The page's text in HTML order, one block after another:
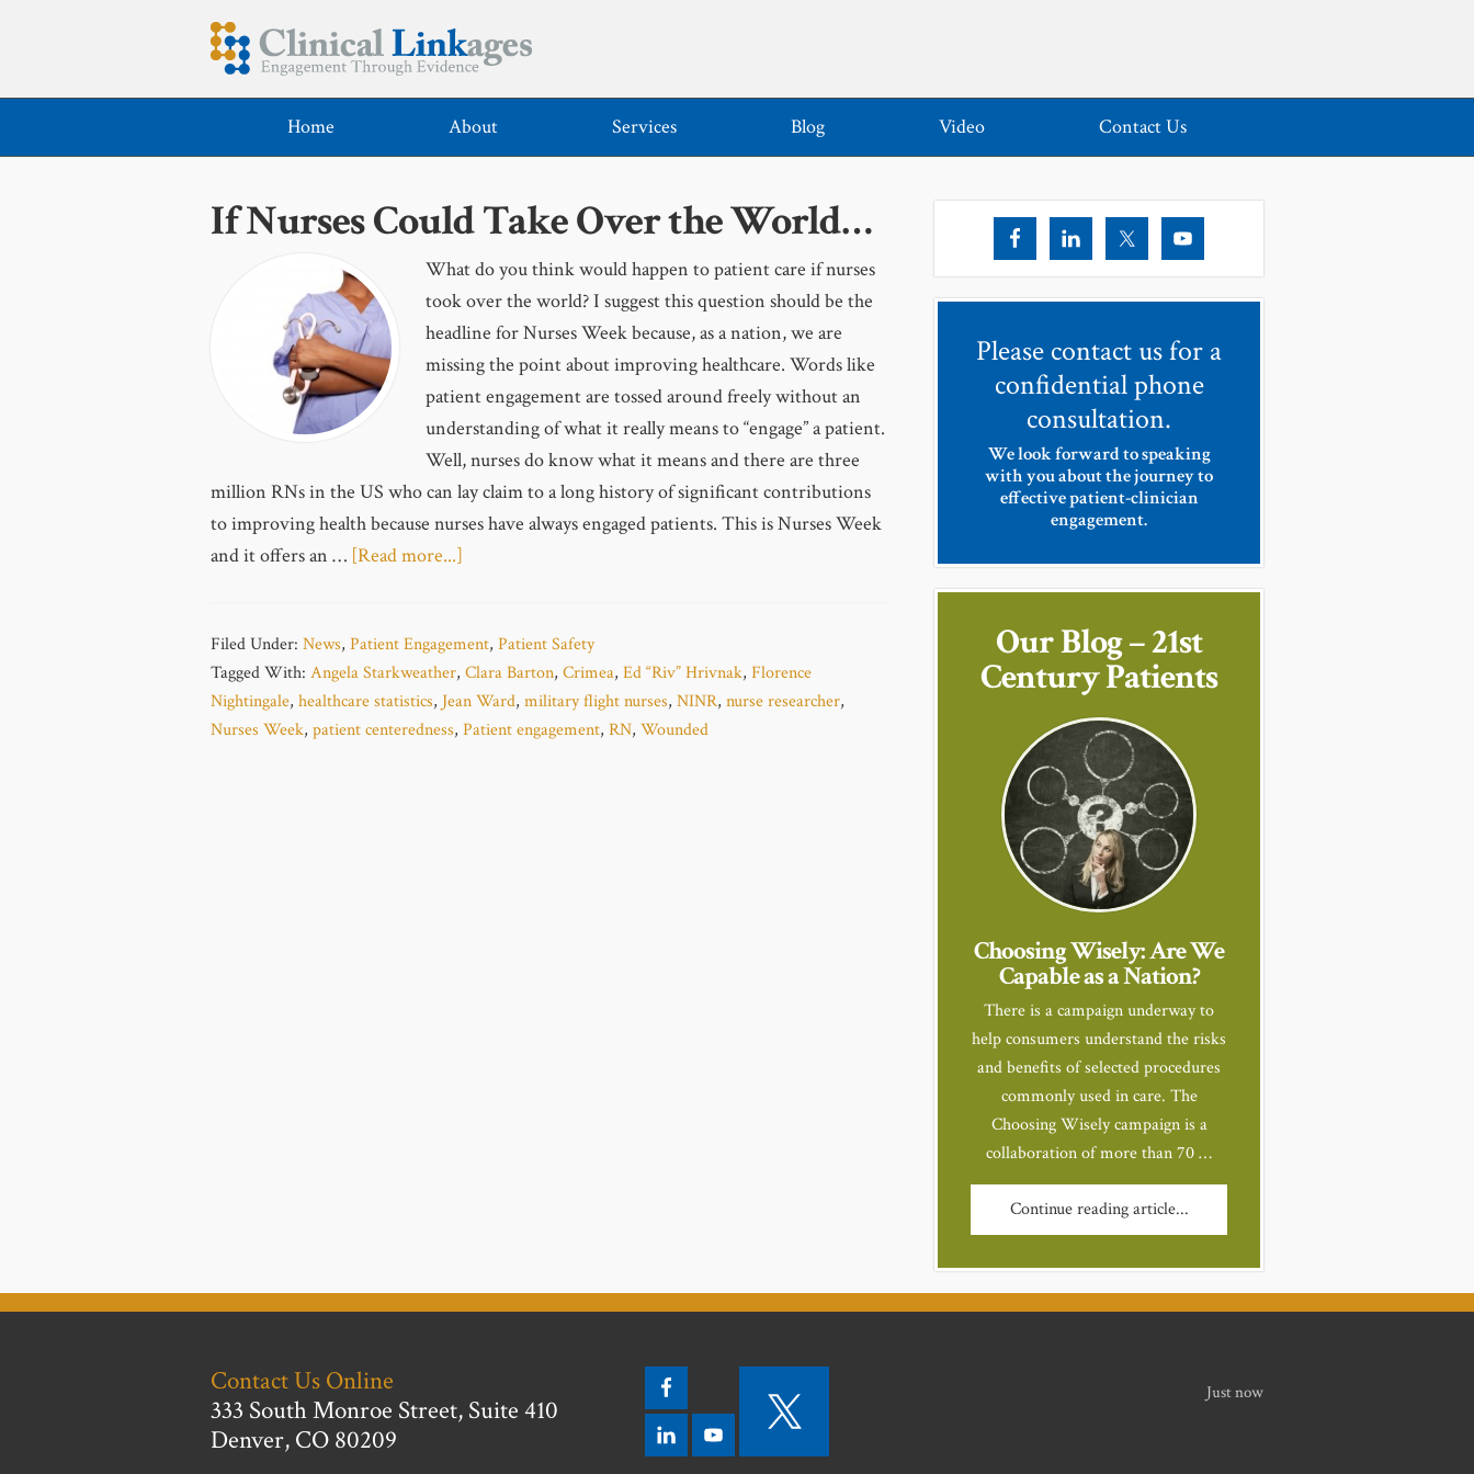
Home About Services Blog Video Contact Us
If Nurses Could Take Over the World…
What do you think would happen to patient care if nurses
took over the world? I suggest this question should be the
headline for Nurses Week because, as a nation, we are
missing the point about improving healthcare. Words like
patient engagement are tossed around freely without an
understanding of what it really means to “engage” a patient.
Well, nurses do know what it means and there are three
million RNs in the US who can lay claim to a long history of significant contributions
to improving health because nurses have always engaged patients. This is Nurses Week
and it offers an … [Read more...]
Filed Under: News, Patient Engagement, Patient Safety
Tagged With: Angela Starkweather, Clara Barton, Crimea, Ed “Riv” Hrivnak, Florence
Nightingale, healthcare statistics, Jean Ward, military flight nurses, NINR, nurse researcher,
Nurses Week, patient centeredness, Patient engagement, RN, Wounded
Please contact us for a
confidential phone
consultation.
We look forward to speaking
with you about the journey to
effective patient-clinician
engagement.
Our Blog – 21st
Century Patients
Choosing Wisely: Are We
Capable as a Nation?
There is a campaign underway to
help consumers understand the risks
and benefits of selected procedures
commonly used in care. The
Choosing Wisely campaign is a
collaboration of more than 70 …
Continue reading article...
Contact Us Online
333 South Monroe Street, Suite 410
Denver, CO 80209
Just now